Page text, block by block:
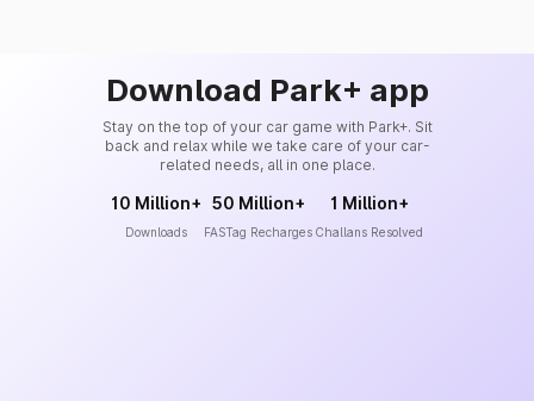
Download Park+ app
Stay on the top of your car game with Park+. Sit
back and relax while we take care of your car-
related needs, all in one place.
10 Million+
Downloads
50 Million+
FASTag Recharges
1 Million+
Challans Resolved